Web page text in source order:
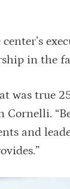
in the
was true
Cornelli.
and